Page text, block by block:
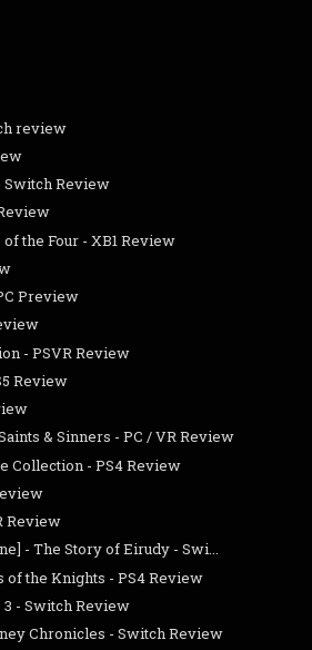
review
Switch Review
the Four - XB1 Review
Preview
- PSVR Review
Review
& Sinners - PC / VR Review
Collection - PS4 Review
Review
- The Story of Eirudy - Swi...
of the Knights - PS4 Review
- Switch Review
Chronicles - Switch Review